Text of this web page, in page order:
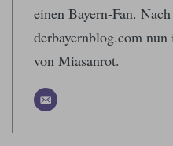
einen Bayern-Fan.
derbayernblog.com
von Miasanrot.